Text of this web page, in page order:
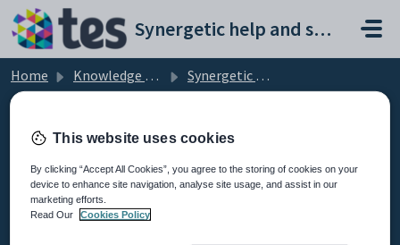
Skip to main content
Synergetic help and support portal
Home Knowledge base
Synergetic Application Documentation
Scheduling staff co-curricular
activities (3)
This website uses cookies
By clicking “Accept All Cookies”, you agree to the storing of cookies on your
device to enhance site navigation, analyse site usage, and assist in our
marketing efforts.
Read Our
Cookies Policy